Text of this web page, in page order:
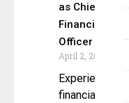
as Chief
Financial
Officer
April 2, 2025
Experienced
financial